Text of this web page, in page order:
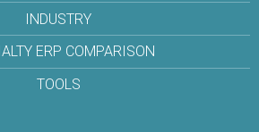
INDUSTRY
ERP COMPARISON
TOOLS